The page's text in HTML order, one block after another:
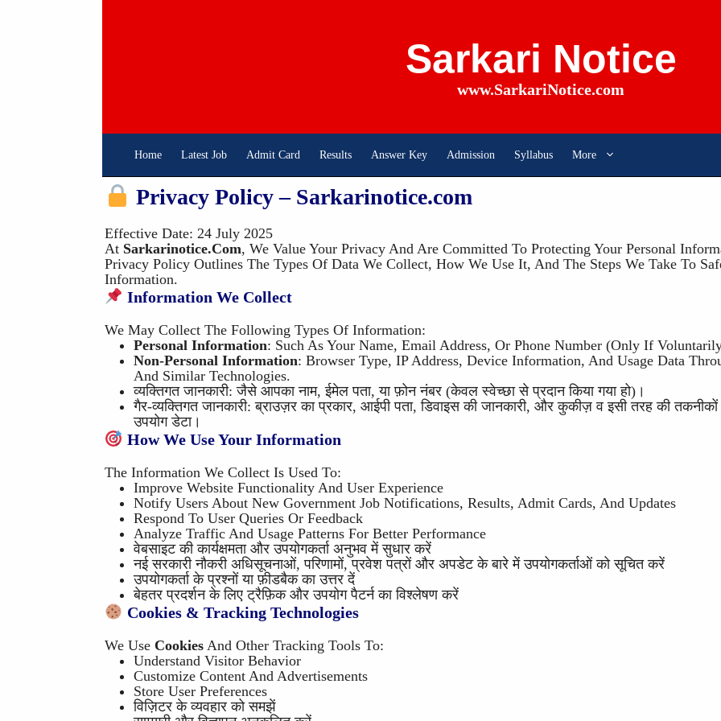
Sarkari Notice
www.SarkariNotice.com
Home Latest Job Admit Card Results Answer Key Admission Syllabus More
Privacy Policy – Sarkarinotice.com
Effective Date: 24 July 2025
At Sarkarinotice.com, We Value Your Privacy And Are Committed To Protecting Your Personal
Privacy Policy Outlines The Types Of Data We Collect, How We Use It, And The Steps We Take To
Information.
Information We Collect
We May Collect The Following Types Of Information:
Personal Information: Such As Your Name, Email Address, Or Phone Number (only If
Non-Personal Information: Browser Type, IP Address, Device Information, And Usage Data
And Similar Technologies.
व्यक्तिगत जानकारी: जैसे आपका नाम, ईमेल पता, या फ़ोन नंबर (केवल स्वेच्छा से प्रदान किया गया हो)।
गैर-व्यक्तिगत जानकारी: ब्राउज़र का प्रकार, आईपी पता, डिवाइस की जानकारी, और कुकीज़ व इसी तरह की
उपयोग डेटा।
How We Use Your Information
The Information We Collect Is Used To:
Improve Website Functionality And User Experience
Notify Users About New Government Job Notifications, Results, Admit Cards, And Updates
Respond To User Queries Or Feedback
Analyze Traffic And Usage Patterns For Better Performance
वेबसाइट की कार्यक्षमता और उपयोगकर्ता अनुभव में सुधार करें
नई सरकारी नौकरी अधिसूचनाओं, परिणामों, प्रवेश पत्रों और अपडेट के बारे में उपयोगकर्ताओं को सूचित करें
उपयोगकर्ता के प्रश्नों या फ़ीडबैक का उत्तर दें
बेहतर प्रदर्शन के लिए ट्रैफ़िक और उपयोग पैटर्न का विश्लेषण करें
Cookies & Tracking Technologies
We Use Cookies And Other Tracking Tools To:
Understand Visitor Behavior
Customize Content And Advertisements
Store User Preferences
विज़िटर के व्यवहार को समझें